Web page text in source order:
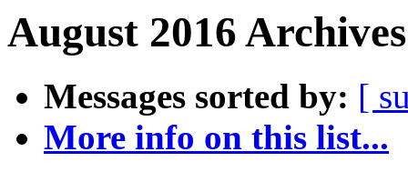
August 2016
Messages sorted by: [
More info on this list...